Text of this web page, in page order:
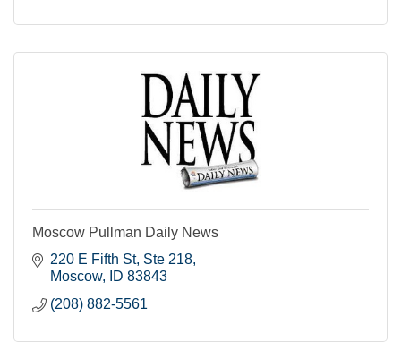
Moscow Pullman Daily News
220 E Fifth St, Ste 218
Moscow
ID 83843
(208) 882-5561